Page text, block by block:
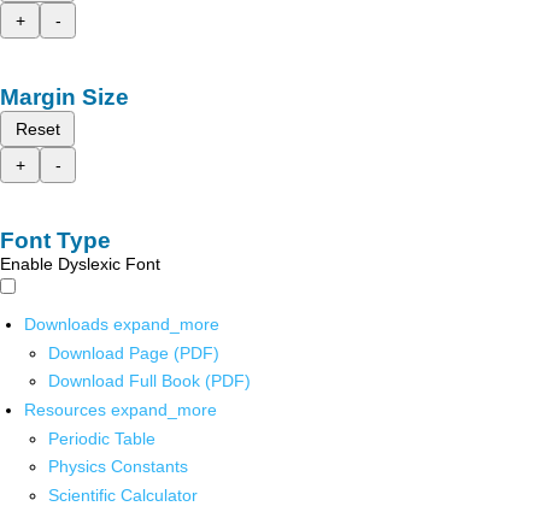
+
-
Margin Size
Reset
+
-
Font Type
Enable Dyslexic Font
Downloads expand_more
Download Page (PDF)
Download Full Book (PDF)
Resources expand_more
Periodic Table
Physics Constants
Scientific Calculator